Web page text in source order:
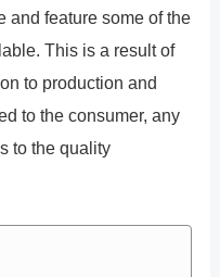
and feature some of the
This is a result of
to production and
to the consumer, any
to the quality